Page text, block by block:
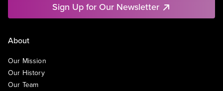
Sign Up for Our Newsletter
About
Our Mission
Our History
Our Team